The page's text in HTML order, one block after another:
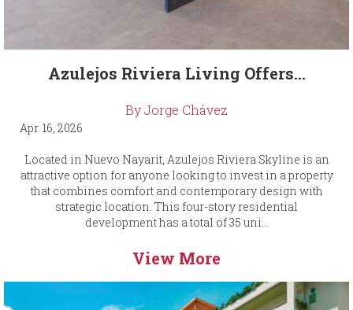
Azulejos Riviera Living Offers...
By Jorge Chávez
Apr. 16, 2026
Located in Nuevo Nayarit, Azulejos Riviera Skyline is an
attractive option for anyone looking to invest in a property
that combines comfort and contemporary design with
strategic location. This four-story residential
development has a total of 35 uni...
View More